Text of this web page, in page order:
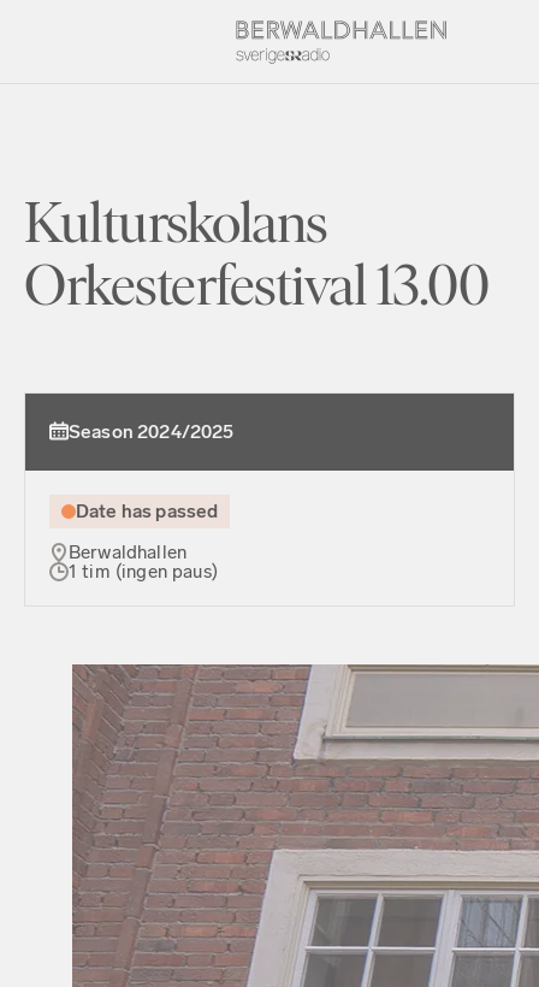
Kulturskolans
Orkesterfestival 13.00
Season 2024/2025
Date has passed
Berwaldhallen
1 tim (ingen paus)